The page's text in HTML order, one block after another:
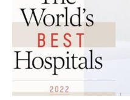
Blog
Assigning
Jobs & Career
Quality
Specialist areas